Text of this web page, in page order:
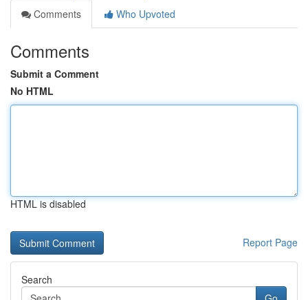
Comments
Who Upvoted
Comments
Submit a Comment
No HTML
HTML is disabled
Report Page
Search